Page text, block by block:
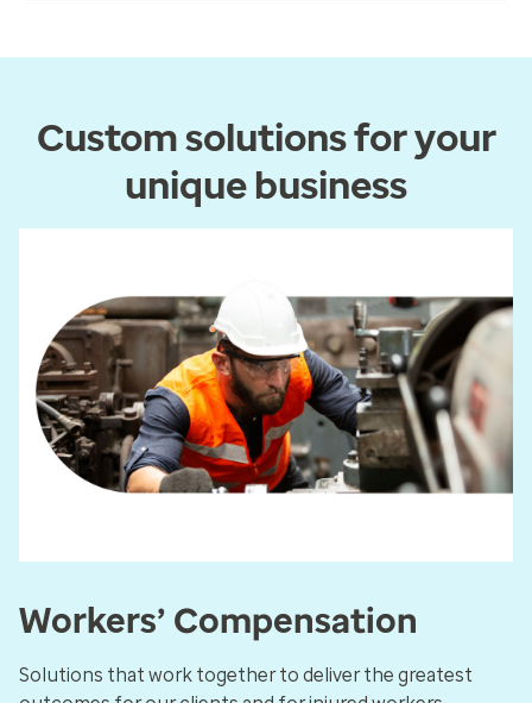
Custom solutions for your
unique business
Workers’ Compensation
Solutions that work together to deliver the greatest